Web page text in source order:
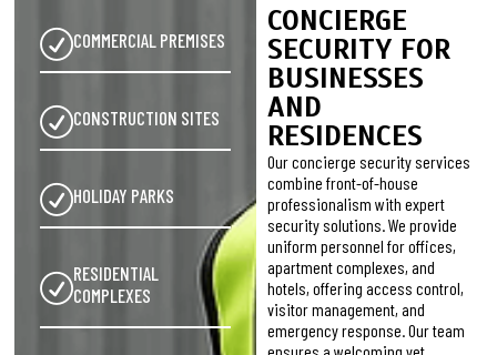
CONCIERGE
SECURITY FOR
BUSINESSES
AND
RESIDENCES
Our concierge security services
combine front-of-house
professionalism with expert
security solutions. We provide
uniform personnel for offices,
apartment complexes, and
hotels, offering access control,
visitor management, and
emergency response. Our team
COMMERCIAL PREMISES
CONSTRUCTION SITES
HOLIDAY PARKS
RESIDENTIAL
COMPLEXES